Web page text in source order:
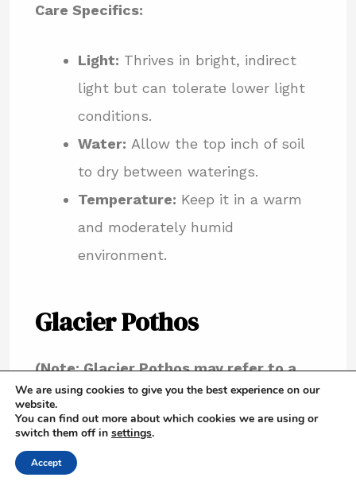
Care Specifics:
Light: Thrives in bright, indirect
light but can tolerate lower light
conditions.
Water: Allow the top inch of soil
to dry between waterings.
Temperature: Keep it in a warm
and moderately humid
environment.
Glacier Pothos
(Note: Glacier Pothos may refer to a
specific variegated form of another
pothos variety, so specific care can
vary. It often describes pothos with
white variegation on green leaves.)
We are using cookies to give you the best experience on our
website.
You can find out more about which cookies we are using or
switch them off in settings.
Accept